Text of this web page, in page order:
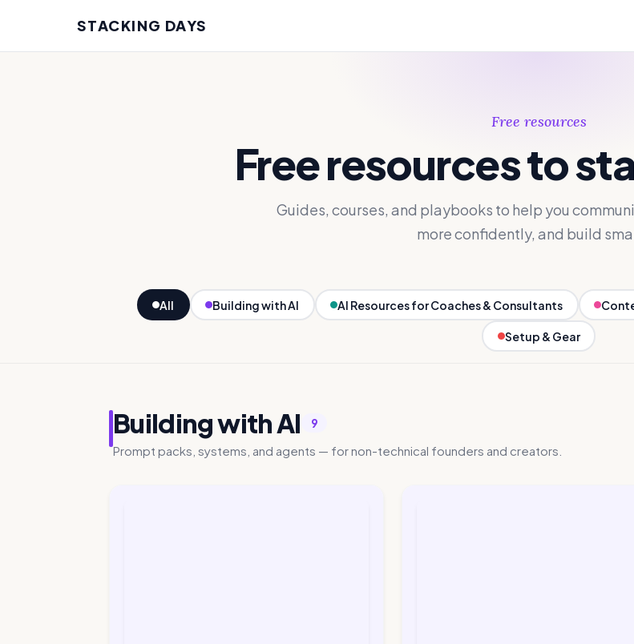
STACKING DAYS
Free resources
Free resources to
Guides, courses, and playbooks to help you
more confidently, and build
All Building with AI AI Resources for Coaches & Consultants
Setup & Gear
Building with AI 9
Prompt packs, systems, and agents — for non-technical founders and creators.